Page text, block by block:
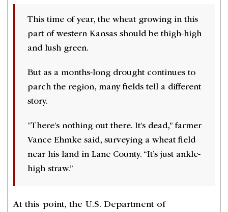
This time of year, the wheat growing in this
part of western Kansas should be thigh-high
and lush green.
But as a months-long drought continues to
parch the region, many fields tell a different
story.
“There’s nothing out there. It’s dead,” farmer
Vance Ehmke said, surveying a wheat field
near his land in Lane County. “It’s just ankle-
high straw.”
At this point, the U.S. Department of